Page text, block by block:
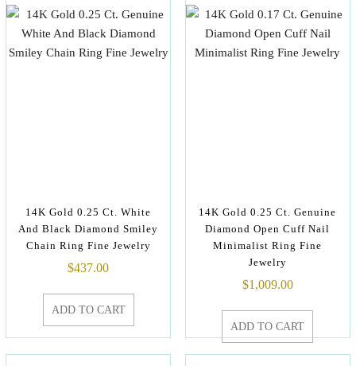
14K Gold 0.25 Ct. White
And Black Diamond Smiley
Chain Ring Fine Jewelry
$437.00
ADD TO CART
14K Gold 0.25 Ct. Genuine
Diamond Open Cuff Nail
Minimalist Ring Fine
Jewelry
$1,009.00
ADD TO CART